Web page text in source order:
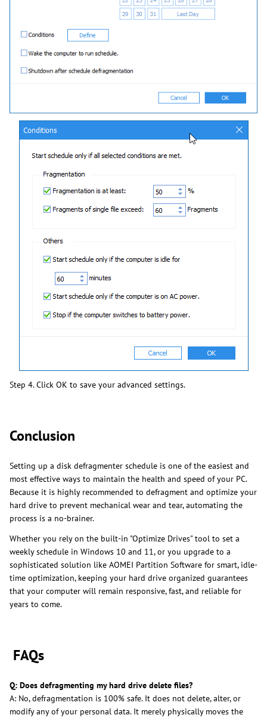
Step 4. Click OK to save your advanced settings.
Conclusion
Setting up a disk defragmenter schedule is one of the easiest and
most effective ways to maintain the health and speed of your PC.
Because it is highly recommended to defragment and optimize your
hard drive to prevent mechanical wear and tear, automating the
process is a no-brainer.
Whether you rely on the built-in "Optimize Drives" tool to set a
weekly schedule in Windows 10 and 11, or you upgrade to a
sophisticated solution like AOMEI Partition Software for smart, idle-
time optimization, keeping your hard drive organized guarantees
that your computer will remain responsive, fast, and reliable for
years to come.
FAQs
Q: Does defragmenting my hard drive delete files?
A: No, defragmentation is 100% safe. It does not delete, alter, or
modify any of your personal data. It merely physically moves the